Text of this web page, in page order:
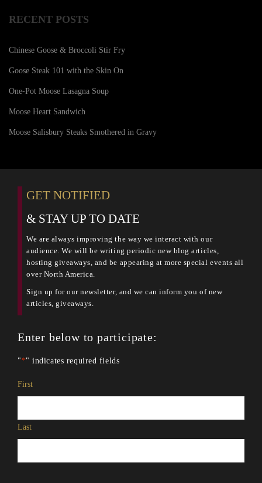
RECENT POSTS
Chinese Goose & Broccoli Stir Fry
Goose Steak 101 with the Skin On
One-Pot Moose Lasagna Soup
Moose Heart Sandwich
Moose Salisbury Steaks Smothered in Gravy
GET NOTIFIED
& STAY UP TO DATE
We are always improving the way we interact with our
audience. We will be writing periodic new blog articles,
hosting giveaways, and be appearing at more special events all
over North America.
Sign up for our newsletter, and we can inform you of new
articles, giveaways.
Enter below to participate:
" *" indicates required fields
Name
First
Last